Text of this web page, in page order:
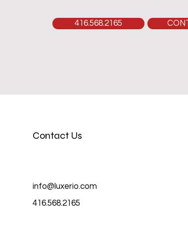
416.568.2165
Contact Us
info@luxerio.com
416.568.2165